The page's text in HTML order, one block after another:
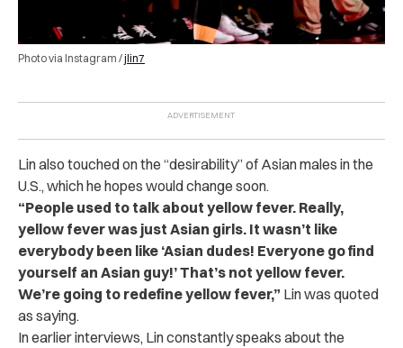
Photo via Instagram /jlin7
Lin also touched on the “desirability” of Asian males in the
U.S., which he hopes would change soon.
“People used to talk about yellow fever. Really,
yellow fever was just Asian girls. It wasn’t like
everybody been like ‘Asian dudes! Everyone go find
yourself an Asian guy!’ That’s not yellow fever.
We’re going to redefine yellow fever,” Lin was quoted
as saying.
In earlier interviews, Lin constantly speaks about the